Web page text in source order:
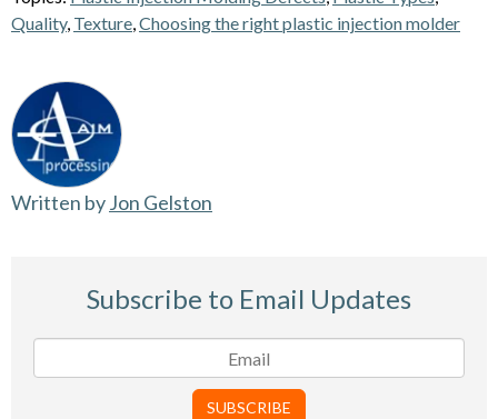
Quality, Texture,Choosing the right plastic injection molder
Written byJon Gelston
Subscribe to Email Updates